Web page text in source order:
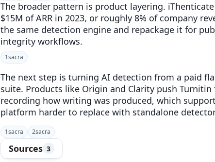
The broader pattern is product layering.
$15M of ARR in 2023, or roughly 8% of company
the same detection engine and repackage it for
integrity workflows.
1sacra
The next step is turning AI detection from a paid
suite. Products like Origin and Clarity push
recording how writing was produced, which
platform harder to replace with standalone
1sacra 2sacra
Sources 3